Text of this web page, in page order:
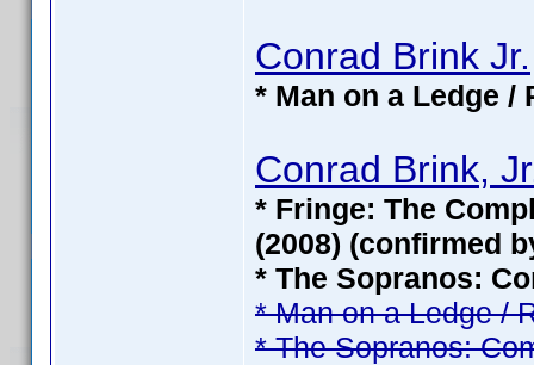
Conrad Brink Jr.
* Man on a Ledge /
Conrad Brink,
* Fringe: The
(2008) (confirmed
* The Sopranos:
* Man on a Ledge /
* The Sopranos: